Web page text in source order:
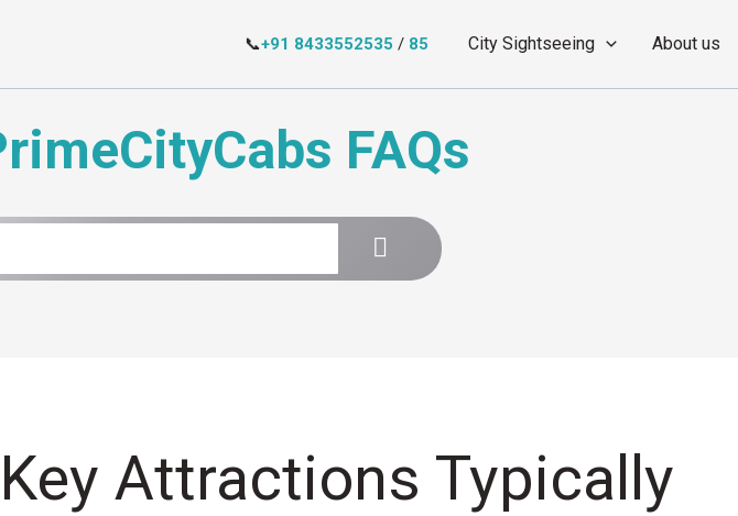
📞+91 8433552535/ 85 City Sightseeing About us
FAQs
Attractions Typically